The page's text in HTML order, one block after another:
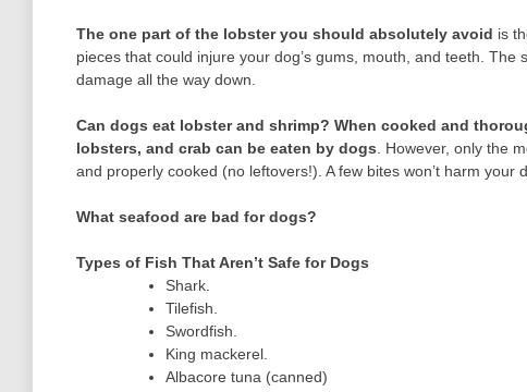
The one part of the lobster you should absolutely avoid is
pieces that could injure your dog’s gums, mouth, and teeth.
damage all the way down.
Can dogs eat lobster and shrimp? When cooked and
lobsters, and crab can be eaten by dogs. However, only the
and properly cooked (no leftovers!). A few bites won’t harm
What seafood are bad for dogs?
Types of Fish That Aren’t Safe for Dogs
Shark.
Tilefish.
Swordfish.
King mackerel.
Albacore tuna (canned)